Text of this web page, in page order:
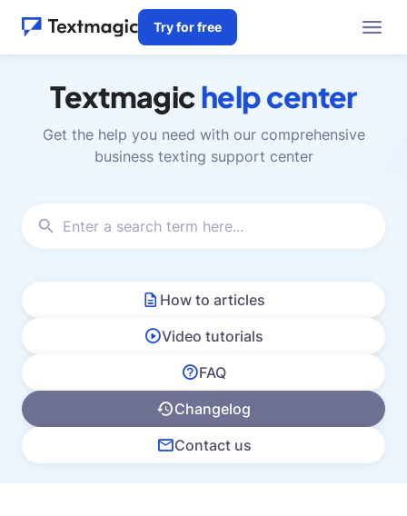
Try for free
Textmagichelp center
Get the help you need with our comprehensive
business texting support center
How to articles
Video tutorials
FAQ
Changelog
Contact us